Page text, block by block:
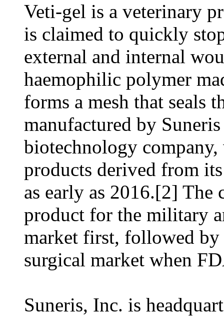
Veti-gel is a veterinary
is claimed to quickly
external and internal
haemophilic polymer
forms a mesh that seals
manufactured by
biotechnology
products derived from
as early as 2016.[2] The
product for the military
market first, followed
surgical market when
Suneris, Inc. is